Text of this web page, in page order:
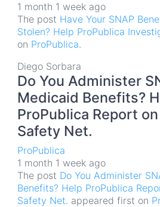
1 month 1 week ago
The post Have Your SNAP
Stolen? Help ProPublica
on ProPublica.
Diego Sorbara
Do You Administer
Medicaid Benefits?
ProPublica Report on
Safety Net.
ProPublica
1 month 1 week ago
The post Do You Administer
Benefits? Help ProPublica
Safety Net. appeared first on